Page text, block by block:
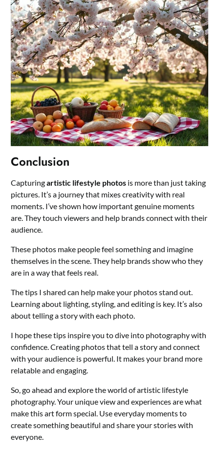
Conclusion
Capturingartistic lifestyle photos is more than just taking
pictures. It’s a journey that mixes creativity with real
moments. I’ve shown how important genuine moments
are. They touch viewers and help brands connect with their
audience.
These photos make people feel something and imagine
themselves in the scene. They help brands show who they
are in a way that feels real.
The tips I shared can help make your photos stand out.
Learning about lighting, styling, and editing is key. It’s also
about telling a story with each photo.
I hope these tips inspire you to dive into photography with
confidence. Creating photos that tell a story and connect
with your audience is powerful. It makes your brand more
relatable and engaging.
So, go ahead and explore the world of artistic lifestyle
photography. Your unique view and experiences are what
make this art form special. Use everyday moments to
create something beautiful and share your stories with
everyone.